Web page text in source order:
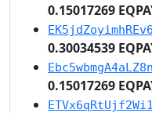
0.15017269
0.30034539
0.15017269